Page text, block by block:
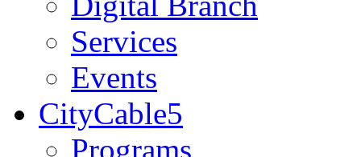
Services
Events
CityCable5
Programs